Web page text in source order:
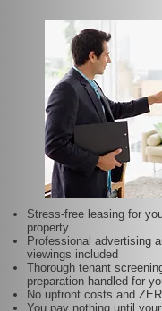
Stress-free leasing for
property
Professional advertising
viewings included
Thorough tenant
preparation handled for
No upfront costs and
You pay nothing until